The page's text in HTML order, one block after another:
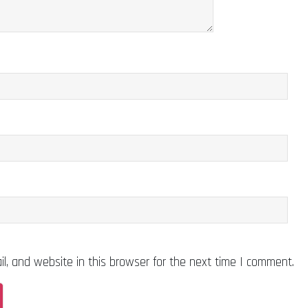
and website in this browser for the next time I comment.